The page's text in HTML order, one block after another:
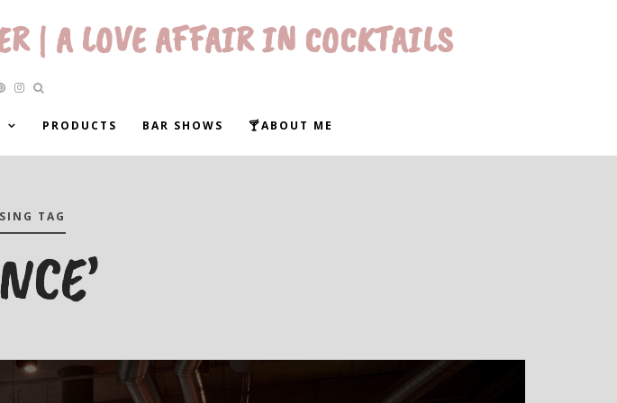
| A LOVE AFFAIR IN COCKTAILS
PRODUCTS BAR SHOWS 🍸ABOUT ME
TAG